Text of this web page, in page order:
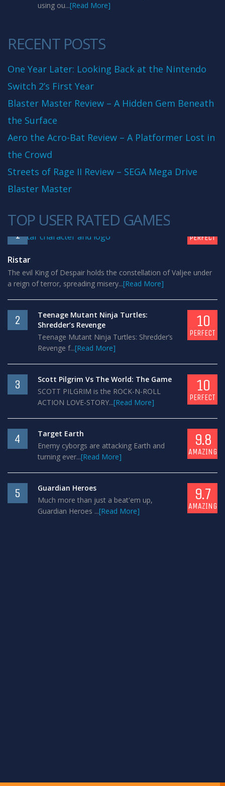
using ou...[Read More]
RECENT POSTS
One Year Later: Looking Back at the Nintendo
Switch 2’s First Year
Blaster Master Review – A Hidden Gem Beneath
the Surface
Aero the Acro-Bat Review – A Platformer Lost in
the Crowd
Streets of Rage II Review – SEGA Mega Drive
Blaster Master
TOP USER RATED GAMES
1 PERFECT
Ristar
The evil King of Despair holds the constellation of Valjee under
a reign of terror, spreading misery...[Read More]
2
Teenage Mutant Ninja Turtles:
Shredder’s Revenge
Teenage Mutant Ninja Turtles: Shredder’s
Revenge f...[Read More]
10
PERFECT
3
Scott Pilgrim Vs The World: The Game
SCOTT PILGRIM is the ROCK-N-ROLL
ACTION LOVE-STORY...[Read More]
10
PERFECT
4
Target Earth
Enemy cyborgs are attacking Earth and
turning ever...[Read More]
9.8
AMAZING
5
Guardian Heroes
Much more than just a beat'em up,
Guardian Heroes ...[Read More]
9.7
AMAZING